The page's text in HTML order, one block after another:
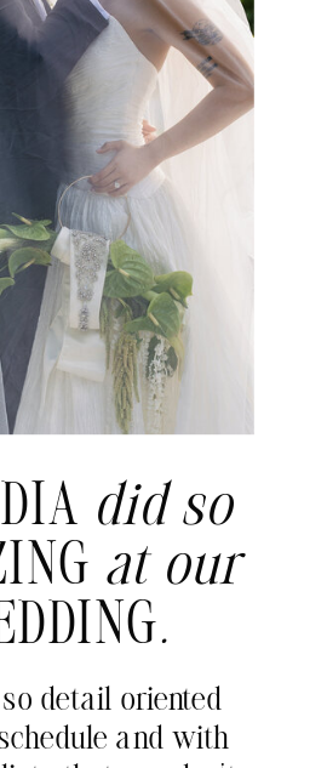
detail oriented
and with
did so
at our
.